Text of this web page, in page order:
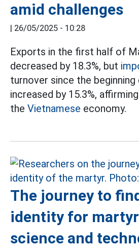
amid challenges
26/05/2025 - 10:28
Exports in the first half of
decreased by 18.3%, but
turnover since the
increased by 15.3%,
the Vietnamese economy.
The journey to
identity for
science and